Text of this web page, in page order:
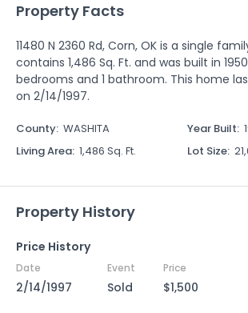
Property Facts
11480 N 2360 Rd, Corn, OK is a single
contains 1,486 Sq. Ft. and was built in
bedrooms and 1 bathroom. This home
on 2/14/1997.
County: WASHITA Year Built:
Living Area: 1,486 Sq. Ft. Lot Size:
Property History
Price History
Date Event Price
2/14/1997 Sold $1,500